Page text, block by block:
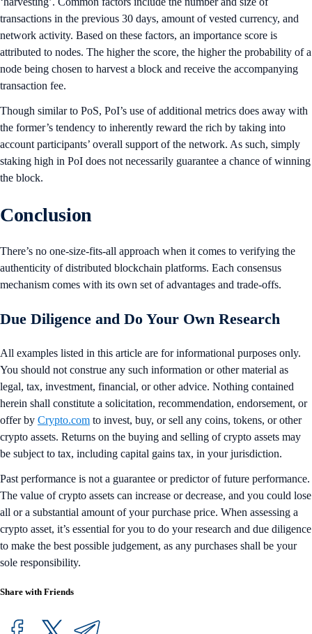
transactions in the previous 30 days, amount of vested currency, and
network activity. Based on these factors, an importance score is
attributed to nodes. The higher the score, the higher the probability of a
node being chosen to harvest a block and receive the accompanying
transaction fee.
Though similar to PoS, PoI’s use of additional metrics does away with
the former’s tendency to inherently reward the rich by taking into
account participants’ overall support of the network. As such, simply
staking high in PoI does not necessarily guarantee a chance of winning
the block.
Conclusion
There’s no one-size-fits-all approach when it comes to verifying the
authenticity of distributed blockchain platforms. Each consensus
mechanism comes with its own set of advantages and trade-offs.
Due Diligence and Do Your Own Research
All examples listed in this article are for informational purposes only.
You should not construe any such information or other material as
legal, tax, investment, financial, or other advice. Nothing contained
herein shall constitute a solicitation, recommendation, endorsement, or
offer by Crypto.com to invest, buy, or sell any coins, tokens, or other
crypto assets. Returns on the buying and selling of crypto assets may
be subject to tax, including capital gains tax, in your jurisdiction.
Past performance is not a guarantee or predictor of future performance.
The value of crypto assets can increase or decrease, and you could lose
all or a substantial amount of your purchase price. When assessing a
crypto asset, it’s essential for you to do your research and due diligence
to make the best possible judgement, as any purchases shall be your
sole responsibility.
Share with Friends